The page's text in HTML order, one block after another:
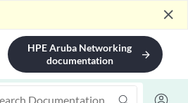
close
HPE Aruba Networking
documentation
arrow_forward